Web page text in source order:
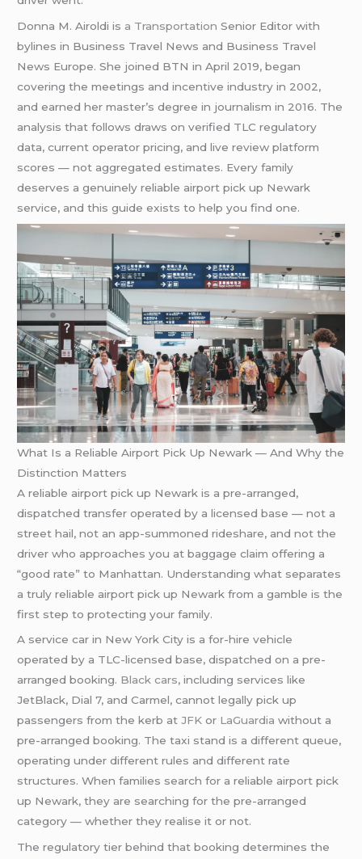
Donna M. Airoldi is a Transportation Senior Editor with
bylines in Business Travel News and Business Travel
News Europe. She joined BTN in April 2019, began
covering the meetings and incentive industry in 2002,
and earned her master’s degree in journalism in 2016. The
analysis that follows draws on verified TLC regulatory
data, current operator pricing, and live review platform
scores — not aggregated estimates. Every family
deserves a genuinely reliable airport pick up Newark
service, and this guide exists to help you find one.
What Is a Reliable Airport Pick Up Newark — And Why the
Distinction Matters
A reliable airport pick up Newark is a pre-arranged,
dispatched transfer operated by a licensed base — not a
street hail, not an app-summoned rideshare, and not the
driver who approaches you at baggage claim offering a
“good rate” to Manhattan. Understanding what separates
a truly reliable airport pick up Newark from a gamble is the
first step to protecting your family.
A service car in New York City is a for-hire vehicle
operated by a TLC-licensed base, dispatched on a pre-
arranged booking. Black cars, including services like
JetBlack, Dial 7, and Carmel, cannot legally pick up
passengers from the kerb atJFK or LaGuardia without a
pre-arranged booking. The taxi stand is a different queue,
operating under different rules and different rate
structures. When families search for a reliable airport pick
up Newark, they are searching for the pre-arranged
category — whether they realise it or not.
The regulatory tier behind that booking determines the